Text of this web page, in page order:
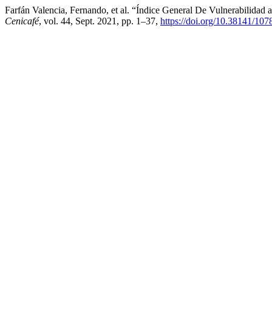
Farfán Valencia, Fernando, et al. “Índice General De
Cenicafé, vol. 44, Sept. 2021, pp. 1–37, https://doi.org/10.38141/